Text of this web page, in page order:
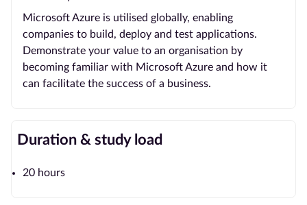
Microsoft Azure is utilised globally, enabling
companies to build, deploy and test applications.
Demonstrate your value to an organisation by
becoming familiar with Microsoft Azure and how it
can facilitate the success of a business.
Duration & study load
20 hours